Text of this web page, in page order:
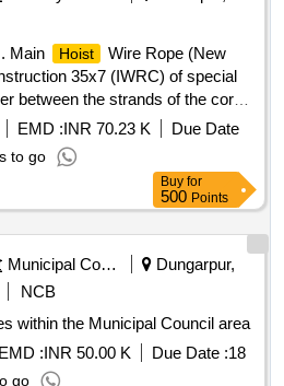
Main Hoist
Wire Rope (New
35x7 (IWRC) of special
between the strands of the core
rope destruction, co mpact
resistant, D26X470M, RGG,
1960 N/sq. m m, minimum
accessories for 140T New
JMP/CR-184/03 ( Alt-7). [
after the date of delivery ] ]
EMD :INR 70.23 K
Due Date
to go
Buy for
500 Points
Municipal Corporations
Dungarpur,
NCB
within the Municipal Council area
EMD :INR 50.00 K Due Date :18
go